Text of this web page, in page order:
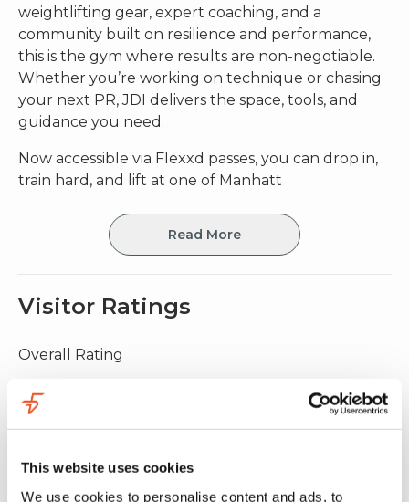
This website uses cookies
We use cookies to personalise content and ads, to
weightlifting gear, expert coaching, and a
community built on resilience and performance,
this is the gym where results are non-negotiable.
Whether you’re working on technique or chasing
your next PR, JDI delivers the space, tools, and
guidance you need.
Now accessible via Flexxd passes, you can drop in,
train hard, and lift at one of Manhatt
Read More
Visitor Ratings
Overall Rating
Value for money
Facility quality
5.0